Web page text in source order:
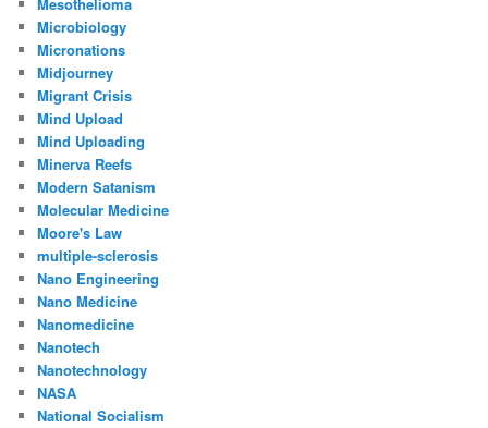
Microbiology
Micronations
Midjourney
Migrant Crisis
Mind Upload
Mind Uploading
Minerva Reefs
Modern Satanism
Molecular Medicine
Moore's Law
multiple-sclerosis
Nano Engineering
Nano Medicine
Nanomedicine
Nanotech
Nanotechnology
NASA
National Socialism